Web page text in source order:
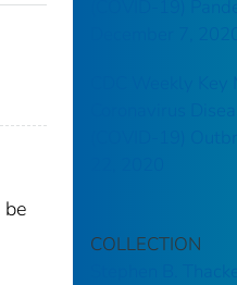
CDC Weekly
Coronavirus
(COVID-19)
COLLECTION
Stephen B.